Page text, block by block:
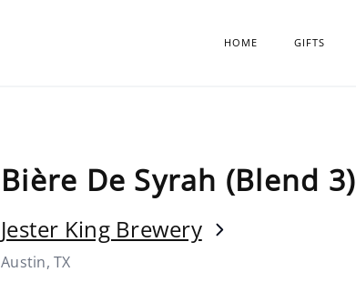
HOME GIFTS
Bière De Syrah (Blend 3)
Jester King Brewery
Austin, TX